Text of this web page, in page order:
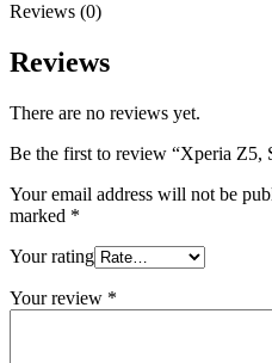
Reviews (0)
Reviews
There are no reviews yet.
Be the first to review “Xperia Z5,
Your email address will not be
marked *
Your rating
Your review *